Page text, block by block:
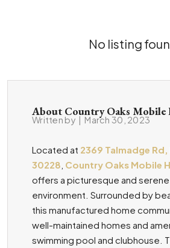
No listing
About Country Oaks Mobile
Written by | March 30, 2023
Located at 2369 Talmadge
30228 Country Oaks Mobile
offers a picturesque and serene
environment. Surrounded by
this manufactured home
well-maintained homes and
swimming pool and clubhouse.